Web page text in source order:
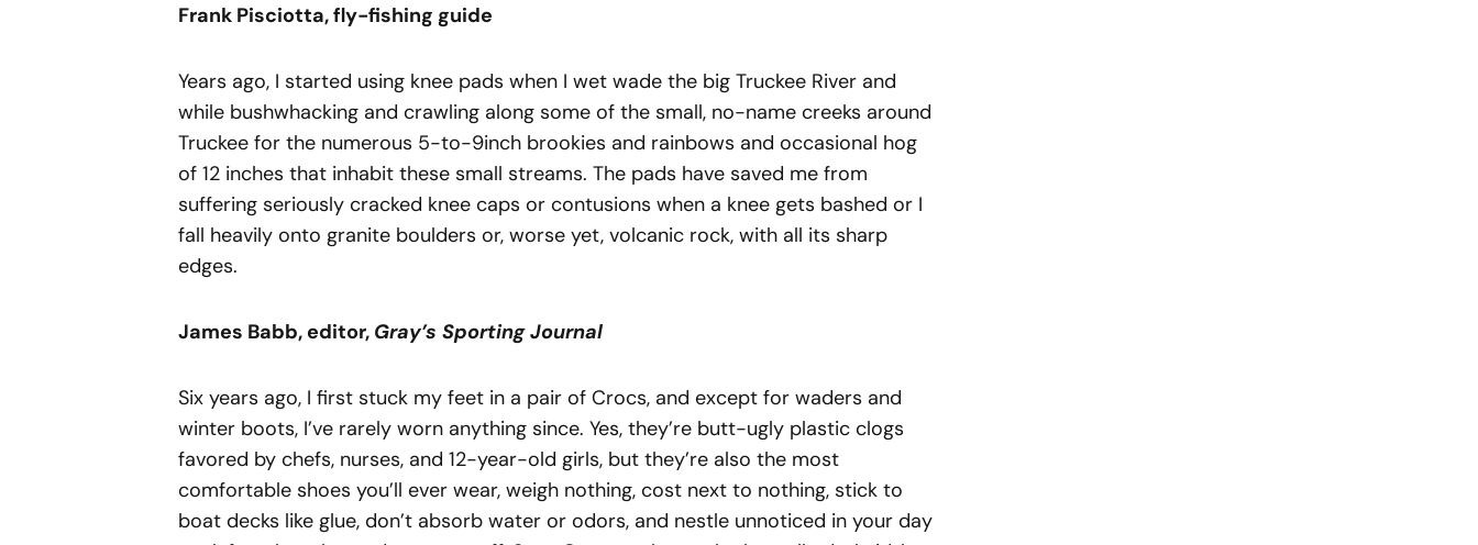
Frank Pisciotta, fly-fishing guide
Years ago, I started using knee pads when I wet wade the big Truckee River and
while bushwhacking and crawling along some of the small, no-name creeks around
Truckee for the numerous 5-to-9inch brookies and rainbows and occasional hog
of 12 inches that inhabit these small streams. The pads have saved me from
suffering seriously cracked knee caps or contusions when a knee gets bashed or I
fall heavily onto granite boulders or, worse yet, volcanic rock, with all its sharp
edges.
James Babb, editor, Gray’s Sporting Journal
Six years ago, I first stuck my feet in a pair of Crocs, and except for waders and
winter boots, I’ve rarely worn anything since. Yes, they’re butt-ugly plastic clogs
favored by chefs, nurses, and 12-year-old girls, but they’re also the most
comfortable shoes you’ll ever wear, weigh nothing, cost next to nothing, stick to
boat decks like glue, don’t absorb water or odors, and nestle unnoticed in your day